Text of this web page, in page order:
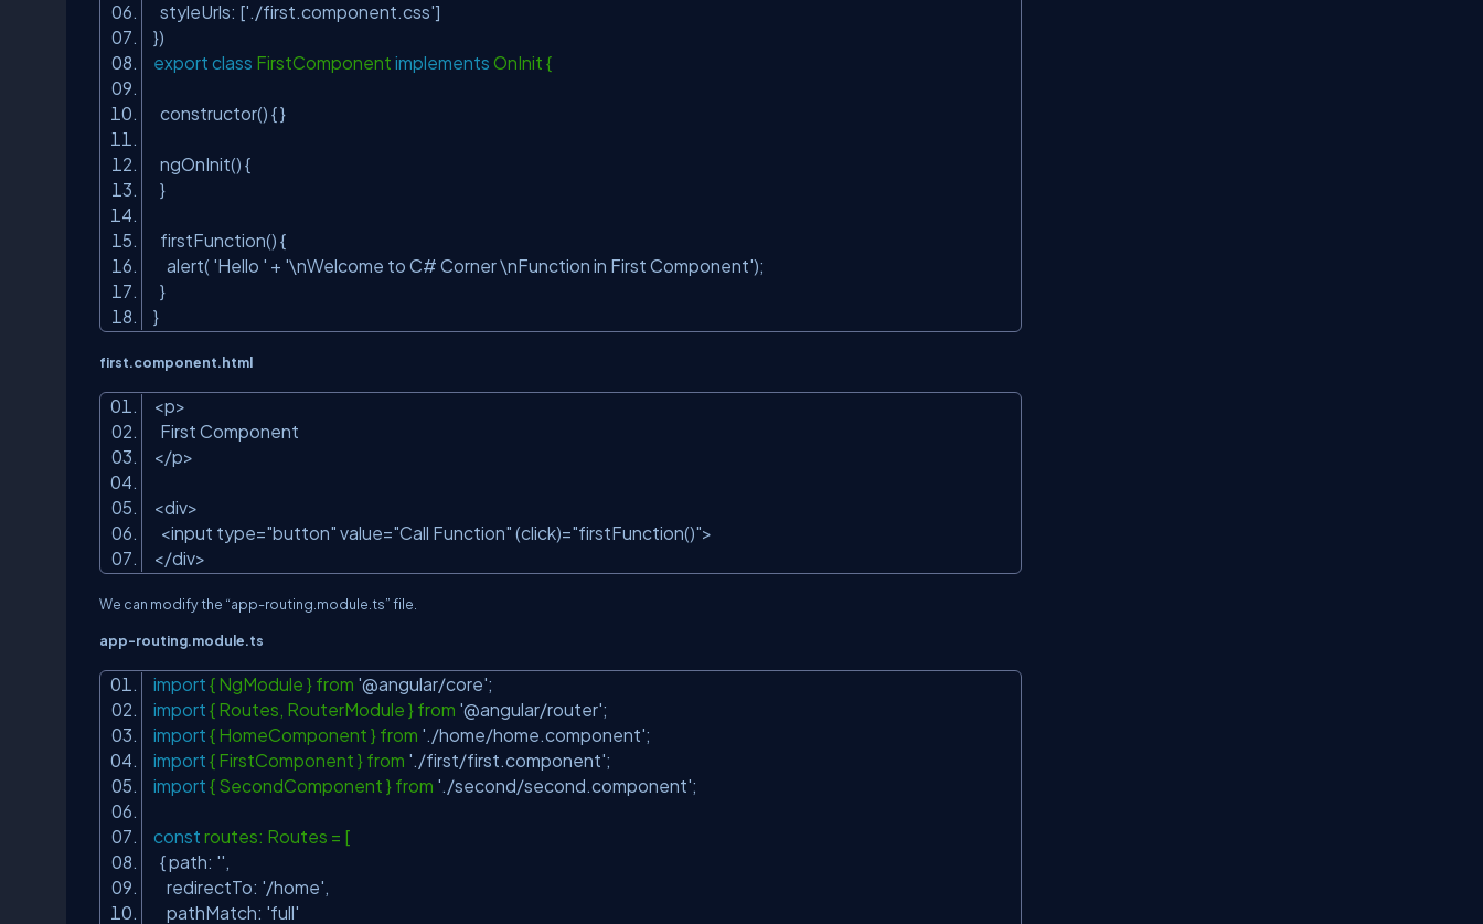
styleUrls: ['./first.component.css']
})
export class FirstComponent implements OnInit {
constructor() { }
ngOnInit() {
}
firstFunction() {
alert( 'Hello ' + '\nWelcome to C# Corner \nFunction in First Component');
}
}
first.component.html
<p>
First Component
</p>
<div>
<input type="button" value="Call Function" (click)="firstFunction()">
</div>
We can modify the “app-routing.module.ts” file.
app-routing.module.ts
import { NgModule } from '@angular/core';
import { Routes, RouterModule } from '@angular/router';
import { HomeComponent } from './home/home.component';
import { FirstComponent } from './first/first.component';
import { SecondComponent } from './second/second.component';
const routes: Routes = [
{ path: '',
redirectTo: '/home',
pathMatch: 'full'